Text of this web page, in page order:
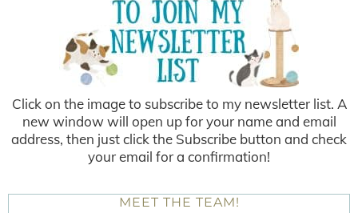
Click on the image to subscribe to my newsletter list. A
new window will open up for your name and email
address, then just click the Subscribe button and check
your email for a confirmation!
MEET THE TEAM!